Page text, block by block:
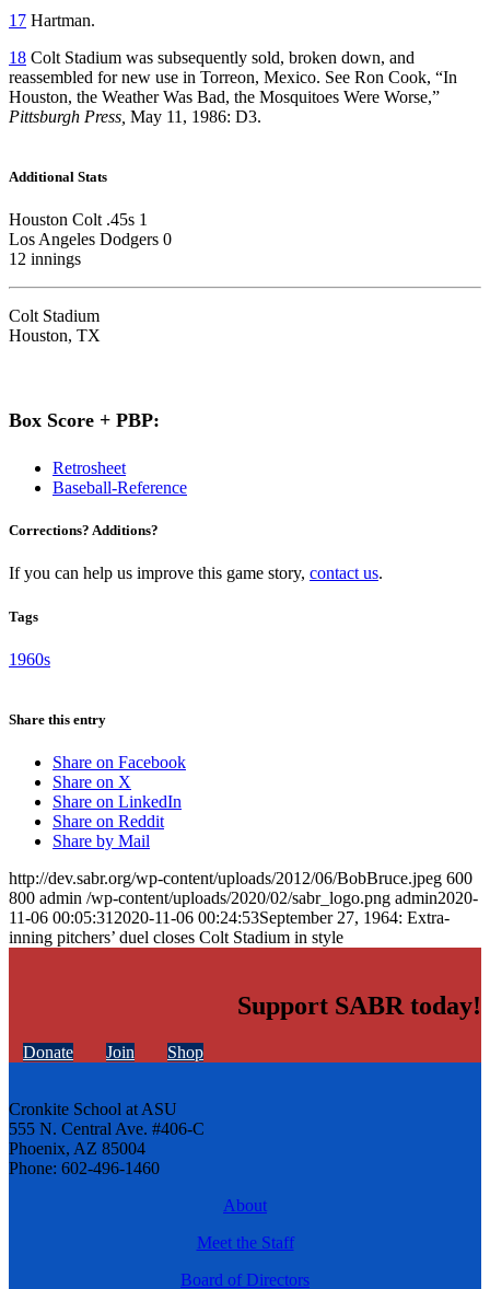
17 Hartman.
18 Colt Stadium was subsequently sold, broken down, and
reassembled for new use in Torreon, Mexico. See Ron Cook, “In
Houston, the Weather Was Bad, the Mosquitoes Were Worse,”
Pittsburgh Press, May 11, 1986: D3.
Additional Stats
Houston Colt .45s 1
Los Angeles Dodgers 0
12 innings
Colt Stadium
Houston, TX
Box Score + PBP:
Retrosheet
Baseball-Reference
Corrections? Additions?
If you can help us improve this game story, contact us.
Tags
1960s
Share this entry
Share on Facebook
Share on X
Share on LinkedIn
Share on Reddit
Share by Mail
http://dev.sabr.org/wp-content/uploads/2012/06/BobBruce.jpeg 600
800 admin /wp-content/uploads/2020/02/sabr_logo.png admin2020-
11-06 00:05:31 2020-11-06 00:24:53September 27, 1964: Extra-
inning pitchers’ duel closes Colt Stadium in style
Support SABR today!
Donate Join Shop
Cronkite School at ASU
555 N. Central Ave. #406-C
Phoenix, AZ 85004
Phone: 602-496-1460
About
Meet the Staff
Board of Directors